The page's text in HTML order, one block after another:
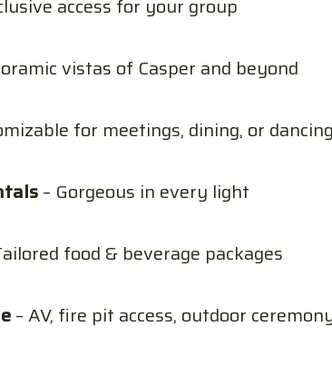
access for your group
vistas of Casper and beyond
for meetings, dining, or dancing
– Gorgeous in every light
food & beverage packages
– AV, fire pit access, outdoor